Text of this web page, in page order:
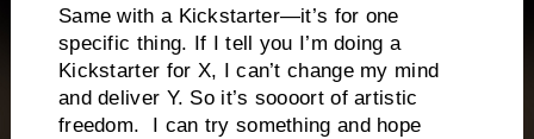
Same with a Kickstarter—it’s for one
specific thing. If I tell you I’m doing a
Kickstarter for X, I can’t change my mind
and deliver Y. So it’s soooort of artistic
freedom. I can try something and hope